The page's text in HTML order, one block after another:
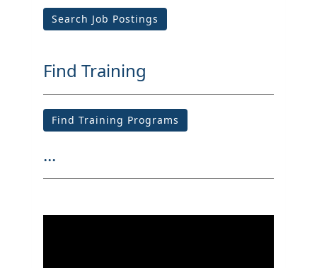
Search Job Postings
Find Training
Find Training Programs
...